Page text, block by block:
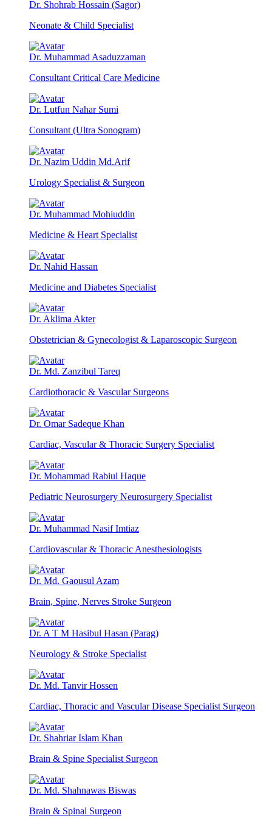
Dr. Shohrab Hossain (Sagor)
Neonate & Child Specialist
Dr. Muhammad Asaduzzaman
Consultant Critical Care Medicine
Dr. Lutfun Nahar Sumi
Consultant (Ultra Sonogram)
Dr. Nazim Uddin Md.Arif
Urology Specialist & Surgeon
Dr. Muhammad Mohiuddin
Medicine & Heart Specialist
Dr. Nahid Hassan
Medicine and Diabetes Specialist
Dr. Aklima Akter
Obstetrician & Gynecologist & Laparoscopic Surgeon
Dr. Md. Zanzibul Tareq
Cardiothoracic & Vascular Surgeons
Dr. Omar Sadeque Khan
Cardiac, Vascular & Thoracic Surgery Specialist
Dr. Mohammad Rabiul Haque
Pediatric Neurosurgery Neurosurgery Specialist
Dr. Muhammad Nasif Imtiaz
Cardiovascular & Thoracic Anesthesiologists
Dr. Md. Gaousul Azam
Brain, Spine, Nerves Stroke Surgeon
Dr. A T M Hasibul Hasan (Parag)
Neurology & Stroke Specialist
Dr. Md. Tanvir Hossen
Cardiac, Thoracic and Vascular Disease Specialist Surgeon
Dr. Shahriar Islam Khan
Brain & Spine Specialist Surgeon
Dr. Md. Shahnawas Biswas
Brain & Spinal Surgeon